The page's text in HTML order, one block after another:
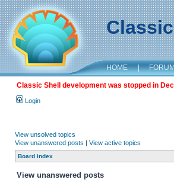
HOME |
Classic Shell development was stopped in
Login
View unsolved topics
View unanswered posts | View active topics
Board index
View unanswered posts